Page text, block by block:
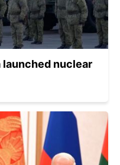
launched nuclear